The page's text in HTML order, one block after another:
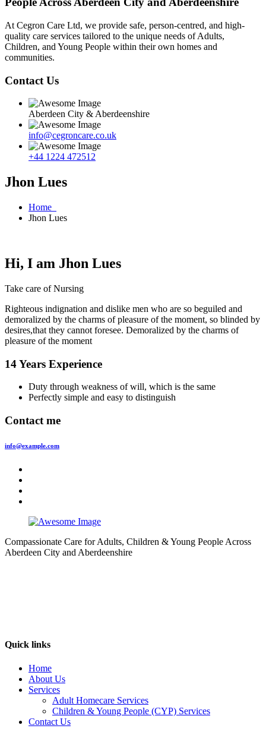
At Cegron Care Ltd, we provide safe, person-centred, and high-
quality care services tailored to the unique needs of Adults,
Children, and Young People within their own homes and
communities.
Contact Us
Aberdeen City & Aberdeenshire
info@cegroncare.co.uk
+44 1224 472512
Jhon Lues
Home
Jhon Lues
Hi, I am Jhon Lues
Take care of Nursing
Righteous indignation and dislike men who are so beguiled and
demoralized by the charms of pleasure of the moment, so blinded by
desires,that they cannot foresee. Demoralized by the charms of
pleasure of the moment
14 Years Experience
Duty through weakness of will, which is the same
Perfectly simple and easy to distinguish
Contact me
info@example.com
Compassionate Care for Adults, Children & Young People Across
Aberdeen City and Aberdeenshire
Quick links
Home
About Us
Services
Adult Homecare Services
Children & Young People (CYP) Services
Contact Us